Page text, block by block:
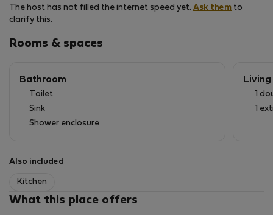
The host has not filled the internet speed yet. Ask them to
clarify this.
Rooms & spaces
Bathroom
Toilet
Sink
Shower enclosure
1
1
Also included
Kitchen
What this place offers